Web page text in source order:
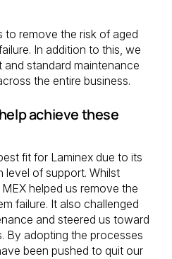
to remove the risk of aged
In addition to this, we
standard maintenance
the entire business.
achieve these
fit for Laminex due to its
level of support. Whilst
helped us remove the
failure. It also challenged
and steered us toward
By adopting the processes
been pushed to quit our